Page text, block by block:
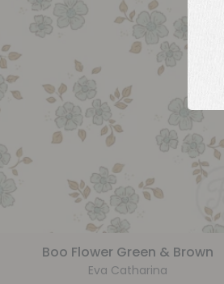
Boo Flower Green & Brown
Eva Catharina